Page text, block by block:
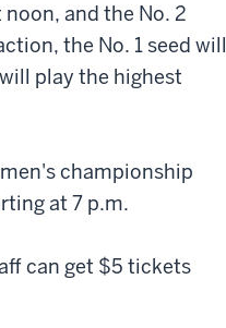
and the No. 2
the No. 1 seed will
play the highest
championship
at 7 p.m.
can get $5 tickets